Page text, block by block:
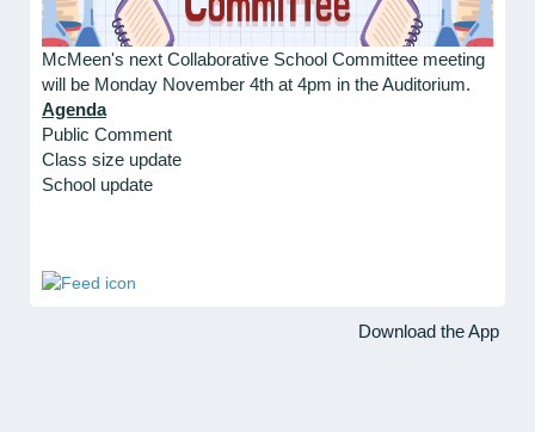
McMeen's next Collaborative School Committee meeting
will be Monday November 4th at 4pm in the Auditorium.
Agenda
Public Comment
Class size update
School update
Download the App